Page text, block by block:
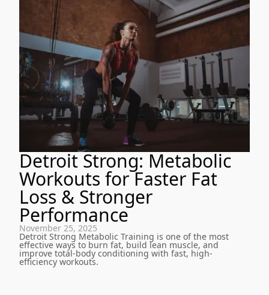
Detroit Strong: Metabolic
Workouts for Faster Fat
Loss & Stronger
Performance
November 25, 2025
Detroit Strong Metabolic Training is one of the most
effective ways to burn fat, build lean muscle, and
improve total-body conditioning with fast, high-
efficiency workouts.